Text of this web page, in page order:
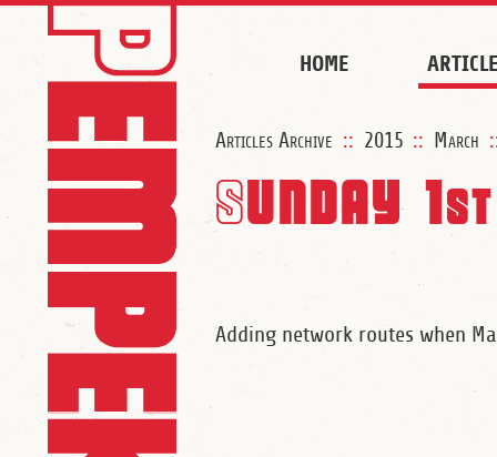
HOME
Articles Archive :: 2015 :: March
Sunday 1st
Adding network routes when